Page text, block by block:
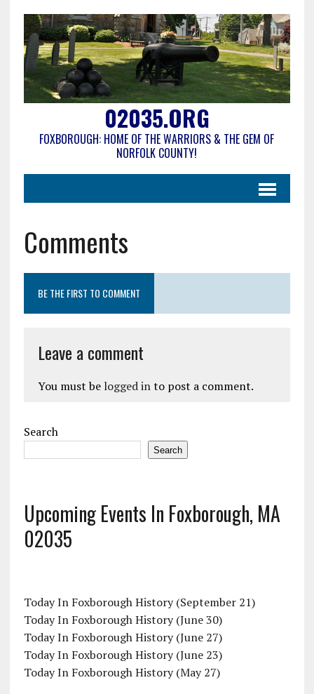
02035.ORG
FOXBOROUGH: HOME OF THE WARRIORS & THE GEM OF
NORFOLK COUNTY!
Comments
BE THE FIRST TO COMMENT
Leave a comment
You must be logged into post a comment.
Search
Search
Upcoming Events In Foxborough, MA
02035
Today In Foxborough History (September 21)
Today In Foxborough History (June 30)
Today In Foxborough History (June 27)
Today In Foxborough History (June 23)
Today In Foxborough History (May 27)